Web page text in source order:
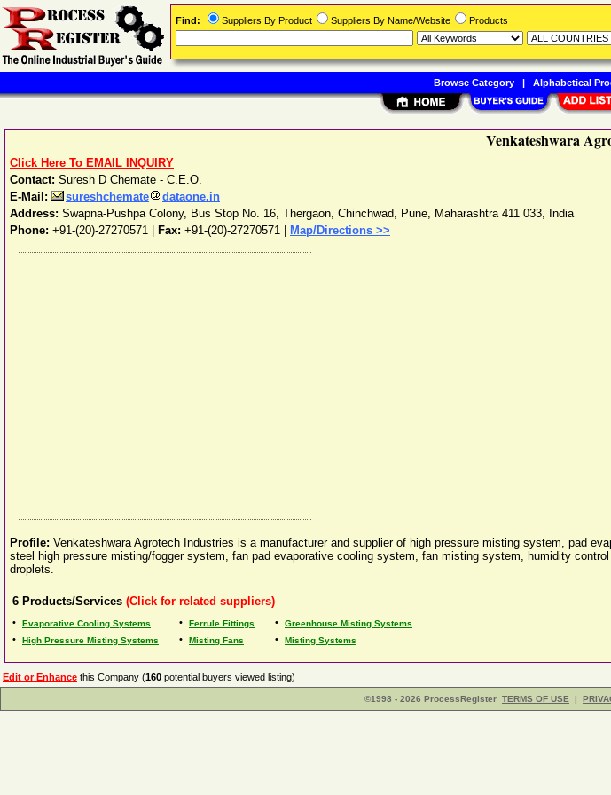
Venkateshwara
Click Here To EMAIL INQUIRY
Contact: Suresh D Chemate - C.E.O.
E-Mail:
sureshchemate
dataone.in
Address: Swapna-Pushpa Colony, Bus Stop No. 16, Thergaon, Chinchwad, Pune, Maharashtra 411 033, India
Phone: +91-(20)-27270571 Fax: +91-(20)-27270571 | Map/Directions >>
Profile: Venkateshwara Agrotech Industries is a manufacturer and supplier of high pressure misting system, pad
steel high pressure misting/fogger system, fan pad evaporative cooling system, fan misting system, humidity
droplets.
6 Products/Services (Click for related suppliers)
• Evaporative Cooling Systems • Ferrule Fittings • Greenhouse Misting Systems
• High Pressure Misting Systems • Misting Fans • Misting Systems
Edit or Enhance this Company (160 potential buyers viewed listing)
©1998 - 2026 ProcessRegister TERMS OF USE |
Find: Suppliers By Product Suppliers By Name/Website Products
Browse Category| Alphabetical